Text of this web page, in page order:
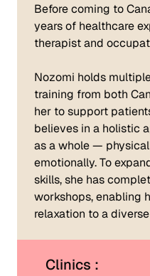
Before coming to
years of healthcare
therapist and
Nozomi holds
training from both
her to support
believes in a holistic
as a whole —
emotionally. To
skills, she has
workshops, enabling
relaxation to a
Clinics :